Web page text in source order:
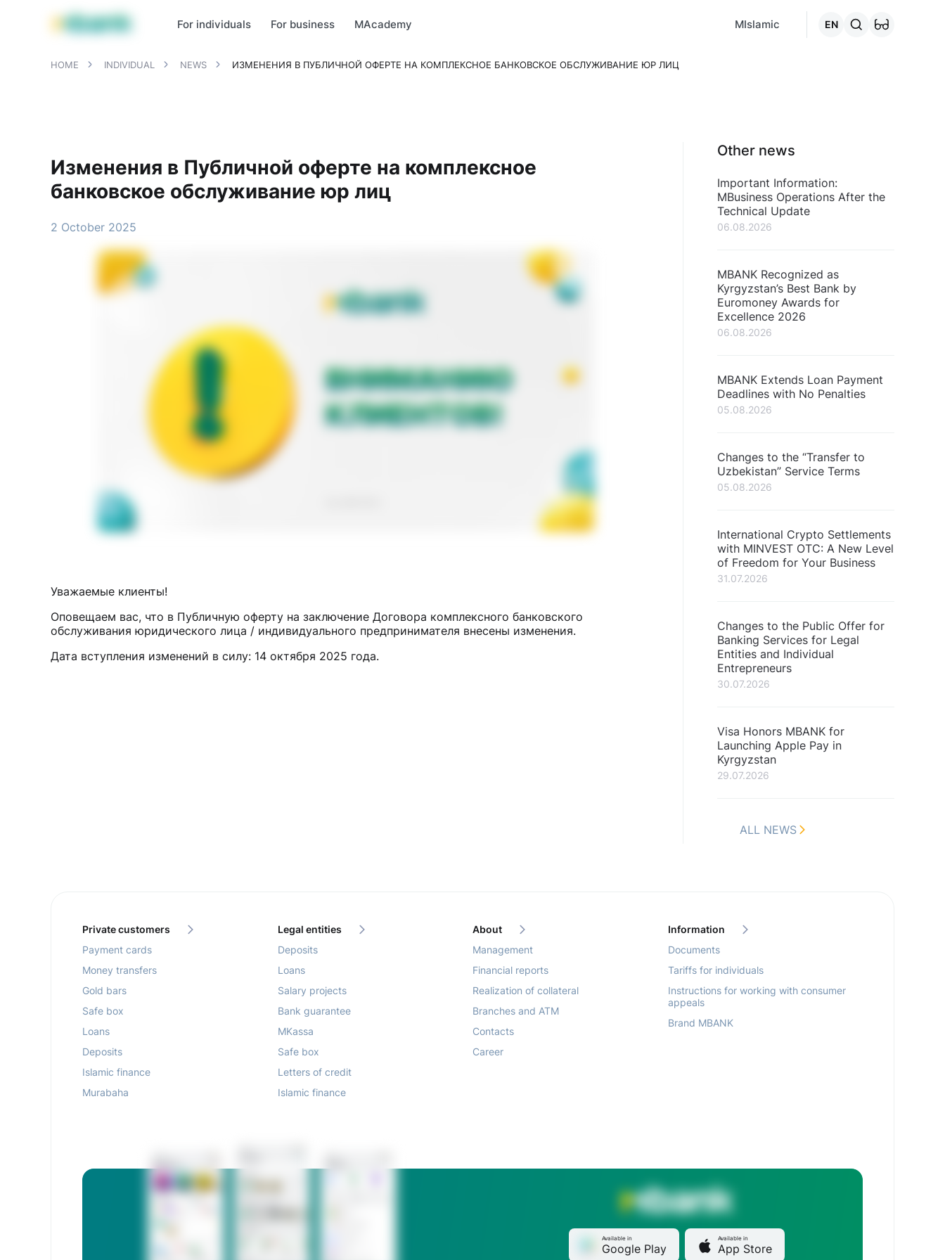
MBANK Products MJunior
For individuals For business MAcademy MIslamic EN
HOME INDIVIDUAL NEWS ИЗМЕНЕНИЯ В ПУБЛИЧНОЙ ОФЕРТЕ НА КОМПЛЕКСНОЕ БАНКОВСКОЕ ОБСЛУЖИВАНИЕ ЮР ЛИЦ
Изменения в Публичной оферте на комплексное
банковское обслуживание юр лиц
2 October 2025
Уважаемые клиенты!
Оповещаем вас, что в Публичную оферту на заключение Договора комплексного банковского
обслуживания юридического лица / индивидуального предпринимателя внесены изменения.
Дата вступления изменений в силу: 14 октября 2025 года.
Other news
Important Information:
MBusiness Operations After the
Technical Update
06.08.2026
MBANK Recognized as
Kyrgyzstan’s Best Bank by
Euromoney Awards for
Excellence 2026
06.08.2026
MBANK Extends Loan Payment
Deadlines with No Penalties
05.08.2026
Changes to the “Transfer to
Uzbekistan” Service Terms
05.08.2026
International Crypto Settlements
with MINVEST OTC: A New Level
of Freedom for Your Business
31.07.2026
Changes to the Public Offer for
Banking Services for Legal
Entities and Individual
Entrepreneurs
30.07.2026
Visa Honors MBANK for
Launching Apple Pay in
Kyrgyzstan
29.07.2026
ALL NEWS
Private customers
Payment cards
Money transfers
Gold bars
Safe box
Loans
Deposits
Islamic finance
Murabaha
Legal entities
Deposits
Loans
Salary projects
Bank guarantee
MKassa
Safe box
Letters of credit
Islamic finance
About
Management
Financial reports
Realization of collateral
Branches and ATM
Contacts
Career
Information
Documents
Tariffs for individuals
Instructions for working with consumer
appeals
Brand MBANK
Available in
Google Play
Available in
App Store